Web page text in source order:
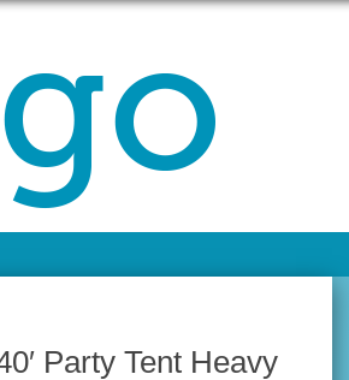
Party Tent Heavy